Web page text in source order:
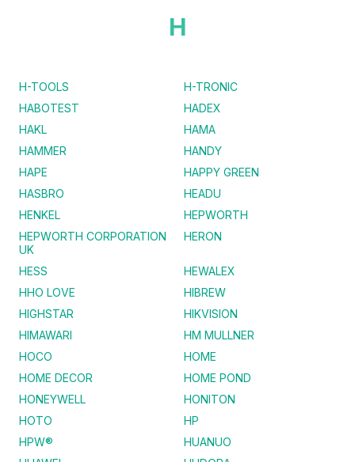
H
H-TOOLS
H-TRONIC
HABOTEST
HADEX
HAKL
HAMA
HAMMER
HANDY
HAPE
HAPPY GREEN
HASBRO
HEADU
HENKEL
HEPWORTH
HEPWORTH CORPORATION
UK
HERON
HESS
HEWALEX
HHO LOVE
HIBREW
HIGHSTAR
HIKVISION
HIMAWARI
HM MULLNER
HOCO
HOME
HOME DECOR
HOME POND
HONEYWELL
HONITON
HOTO
HP
HPW®
HUANUO